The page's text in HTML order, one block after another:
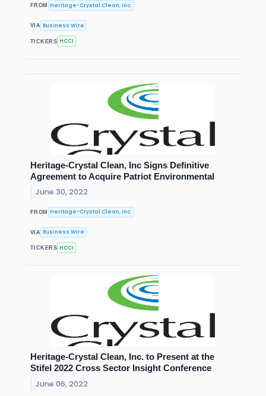
FROM Heritage-Crystal Clean, Inc.
VIA Business Wire
TICKERS HCCI
Heritage-Crystal Clean, Inc Signs Definitive
Agreement to Acquire Patriot Environmental
June 30, 2022
FROM Heritage-Crystal Clean, Inc.
VIA Business Wire
TICKERS HCCI
Heritage-Crystal Clean, Inc. to Present at the
Stifel 2022 Cross Sector Insight Conference
June 06, 2022